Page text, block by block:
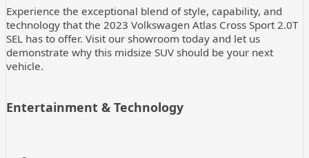
Experience the exceptional blend of style, capability, and
technology that the 2023 Volkswagen Atlas Cross Sport 2.0T
SEL has to offer. Visit our showroom today and let us
demonstrate why this midsize SUV should be your next
vehicle.
Entertainment & Technology